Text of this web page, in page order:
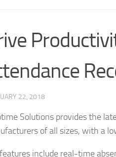
22, 2018
Solutions provides the
of all sizes, with a
include real-time